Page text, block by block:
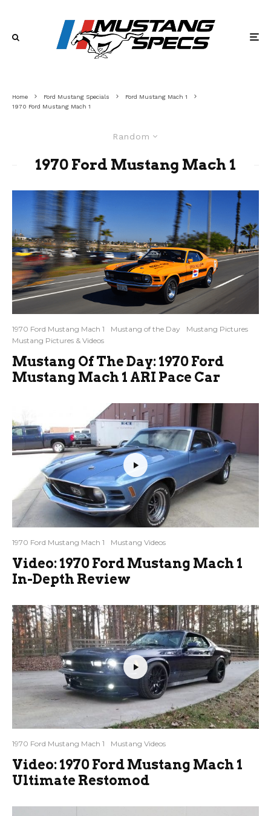
Home Ford Mustang Specials
Ford Mustang Mach 1
1970 Ford Mustang Mach 1
Random
1970 Ford Mustang Mach 1
1970 Ford Mustang Mach 1 Mustang of the Day
Mustang Pictures
Mustang Pictures & Videos
Mustang Of The Day: 1970 Ford
Mustang Mach 1 ARI Pace Car
1970 Ford Mustang Mach 1 Mustang Videos
Video: 1970 Ford Mustang Mach 1
In-Depth Review
1970 Ford Mustang Mach 1 Mustang Videos
Video: 1970 Ford Mustang Mach 1
Ultimate Restomod